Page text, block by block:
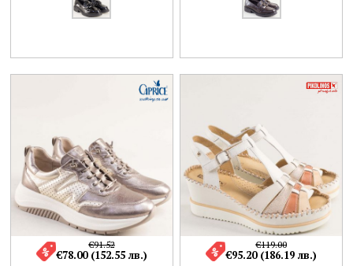
€91.52
€78.00 (152.55 лв.)
€119.00
€95.20 (186.19 лв.)